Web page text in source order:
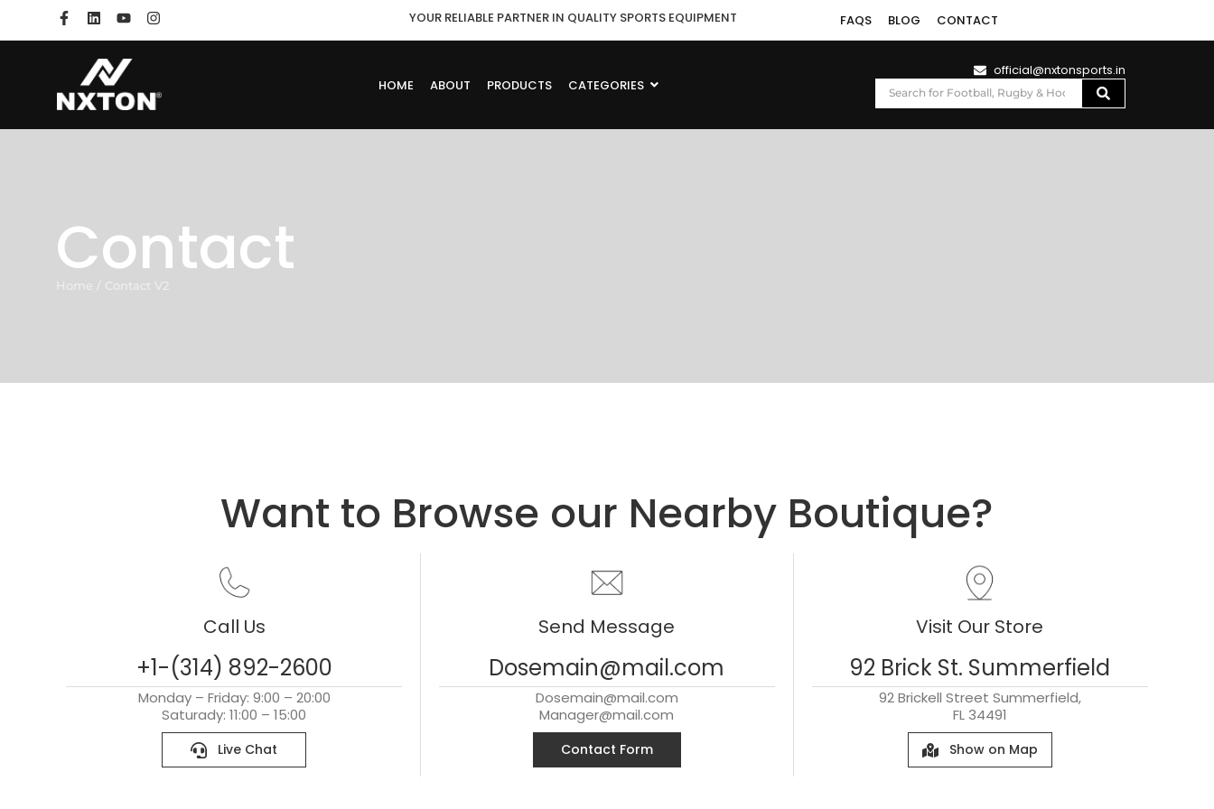
YOUR RELIABLE PARTNER IN QUALITY SPORTS EQUIPMENT FAQS BLOG CONTACT
HOME ABOUT PRODUCTS CATEGORIES
official@nxtonsports.in
Contact
Home Contact V2
Want to Browse our Nearby Boutique?
Call Us
+1-(314) 892-2600
Monday – Friday: 9:00 – 20:00
Saturady: 11:00 – 15:00
Live Chat
Send Message
Dosemain@mail.com
Dosemain@mail.com
Manager@mail.com
Contact Form
Visit Our Store
92 Brick St. Summerfield
92 Brickell Street Summerfield,
FL 34491
Show on Map